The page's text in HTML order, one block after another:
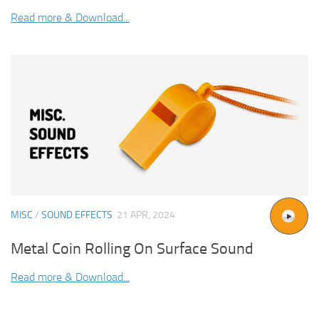
Read more & Download...
MISC / SOUND EFFECTS 21 APR, 2024
Metal Coin Rolling On Surface Sound
Read more & Download...